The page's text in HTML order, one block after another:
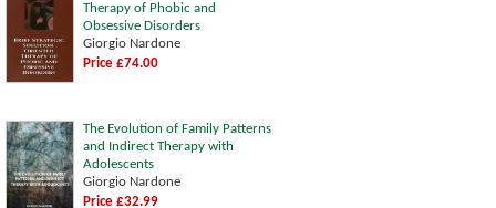
Therapy of Phobic and
Obsessive Disorders
Giorgio Nardone
Price £74.00
The Evolution of Family Patterns
and Indirect Therapy with
Adolescents
Giorgio Nardone
Price £32.99